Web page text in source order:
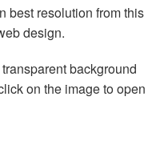
best resolution from this
design.
background
on the image to open